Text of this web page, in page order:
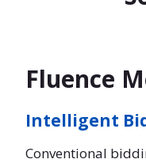
Fluence
Intelligent
Conventional